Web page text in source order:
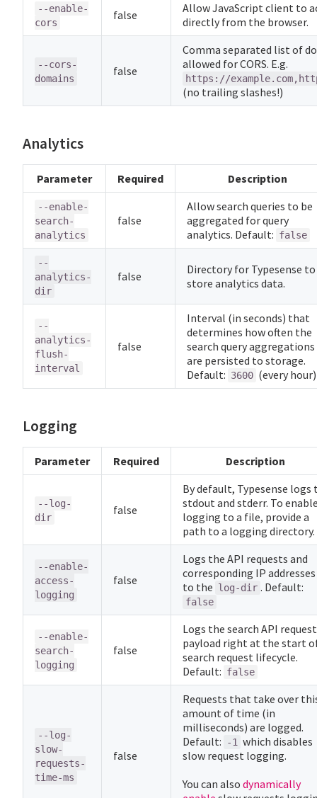
--enable-
cors
false
Allow JavaScript client to
directly from the browser.
--cors-
domains
false
Comma separated list of
allowed for CORS. E.g.
https://
(no trailing slashes!)
Analytics
Parameter Required Description
--enable-
search-
analytics
false
Allow search queries to be
aggregated for query
analytics. Default: false
--
analytics-
dir
false
Directory for Typesense to
store analytics data.
--
analytics-
flush-
interval
false
Interval (in seconds) that
determines how often the
search query aggregations
are persisted to storage.
Default: 3600 (every hour)
Logging
Parameter Required Description
--log-
dir
false
By default, Typesense logs
stdout and stderr. To
logging to a file, provide a
path to a logging directory.
--enable-
access-
logging
false
Logs the API requests and
corresponding IP addresses
to the log-dir . Default:
false
--enable-
search-
logging
false
Logs the search API
payload right at the start
search request lifecycle.
Default: false
--log-
slow-
requests-
time-ms
false
Requests that take over
amount of time (in
milliseconds) are logged.
Default:
-1 which disables
slow request logging.
You can also dynamically